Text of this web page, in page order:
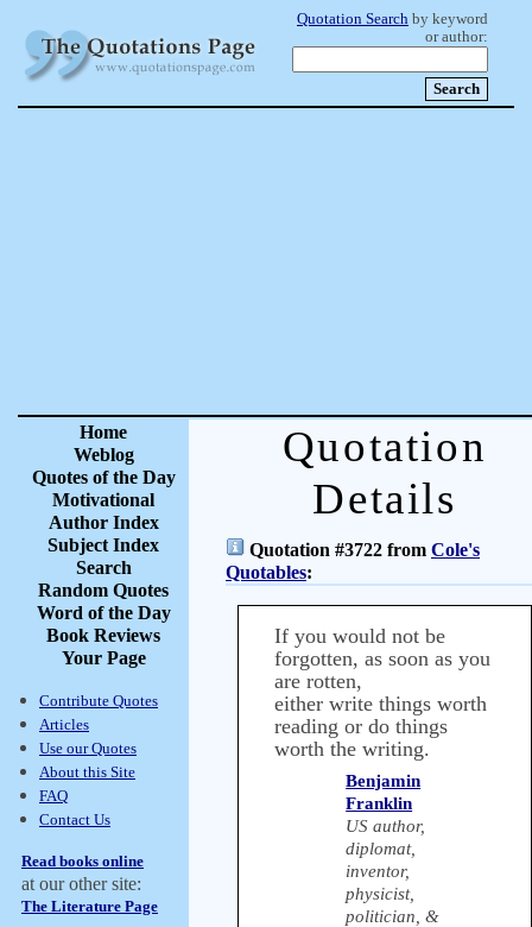
Quotation Search by keyword
or author:
Home
Weblog
Quotes of the Day
Motivational
Author Index
Subject Index
Search
Random Quotes
Word of the Day
Book Reviews
Your Page
Contribute Quotes
Articles
Use our Quotes
About this Site
FAQ
Contact Us
Read books online
at our other site:
The Literature Page
Quotation
Details
Quotation #3722 from Cole's
Quotables:
If you would not be
forgotten, as soon as you
are rotten,
either write things worth
reading or do things
worth the writing.
Benjamin
Franklin
US author,
diplomat,
inventor,
physicist,
politician, &